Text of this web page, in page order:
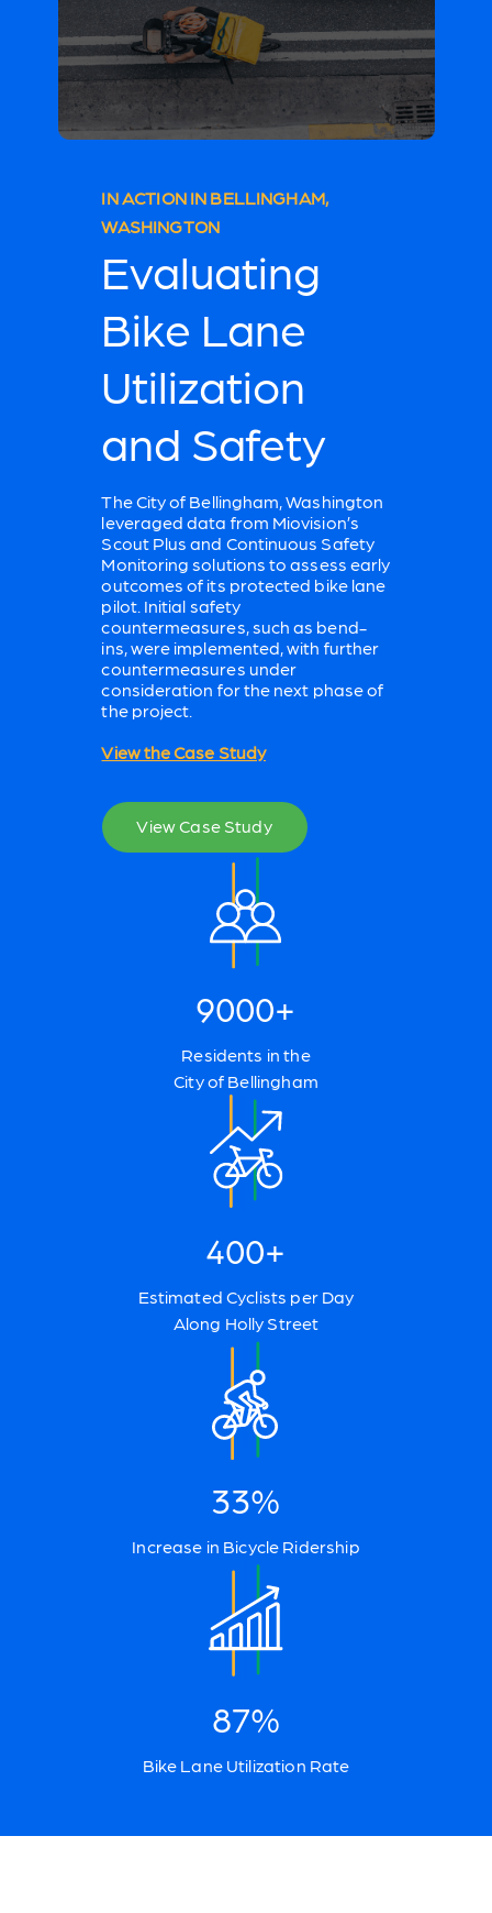
IN ACTION IN BELLINGHAM,
WASHINGTON
Evaluating
Bike Lane
Utilization
and Safety
The City of Bellingham, Washington
leveraged data from Miovision’s
Scout Plus and Continuous Safety
Monitoring solutions to assess early
outcomes of its protected bike lane
pilot. Initial safety
countermeasures, such as bend-
ins, were implemented, with further
countermeasures under
consideration for the next phase of
the project.
View the Case Study
View Case Study
9000+
Residents in the
City of Bellingham
400+
Estimated Cyclists per Day
Along Holly Street
33%
Increase in Bicycle Ridership
87%
Bike Lane Utilization Rate